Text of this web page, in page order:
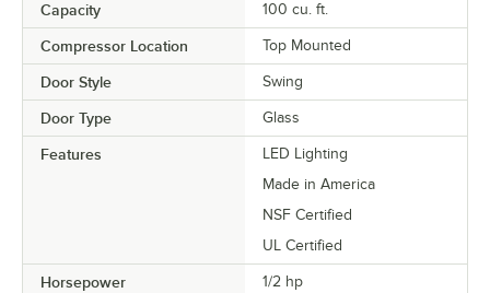
Capacity 100 cu. ft.
Compressor Location Top Mounted
Door Style Swing
Door Type Glass
Features
LED Lighting
Made in America
NSF Certified
UL Certified
Horsepower 1/2 hp